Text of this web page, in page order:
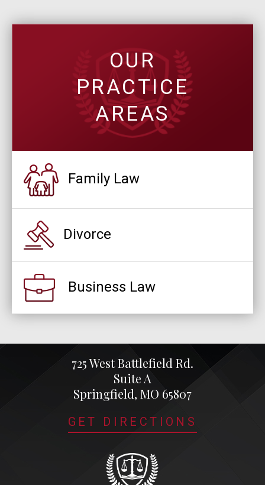
OUR
PRACTICE
AREAS
Family Law
Divorce
Business Law
725 West Battlefield Rd.
Suite A
Springfield, MO 65807
GET DIRECTIONS